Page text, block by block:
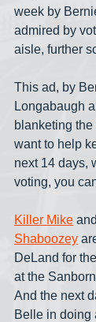
week by
admired by
aisle, further
This ad, by
Longabaugh
blanketing
want to help
next 14 days,
voting, you
Killer Mike
Shaboozey
DeLand for
at the
And the next
Belle in doing